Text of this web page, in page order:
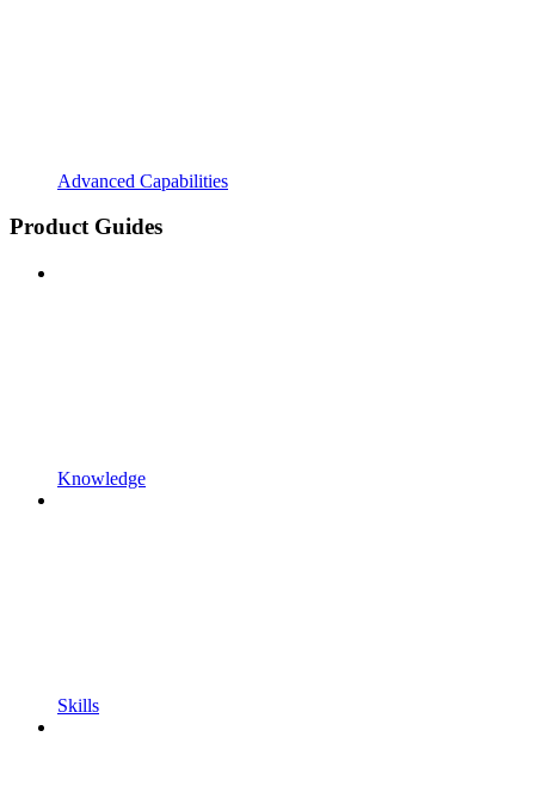
Advanced Capabilities
Product Guides
Knowledge
Skills